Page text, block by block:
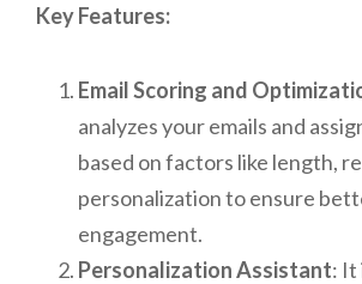
Key Features:
Email Scoring and
analyzes your emails and
based on factors like length,
personalization to ensure
engagement.
Personalization Assistant: It